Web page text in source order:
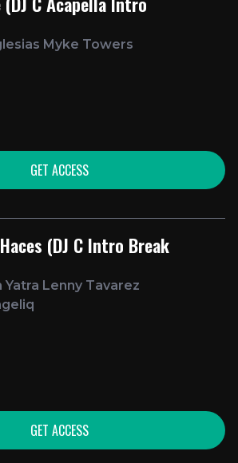
Myke Towers
GET ACCESS
(DJ C Intro Break
Yatra Lenny Tavarez
GET ACCESS